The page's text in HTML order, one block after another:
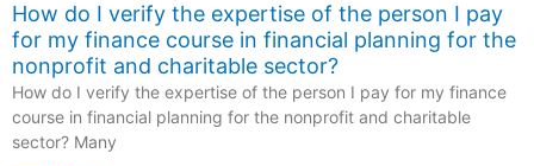
How do I verify the expertise of the person I pay
for my finance course in financial planning for the
nonprofit and charitable sector?
How do I verify the expertise of the person I pay for my finance
course in financial planning for the nonprofit and charitable
sector? Many